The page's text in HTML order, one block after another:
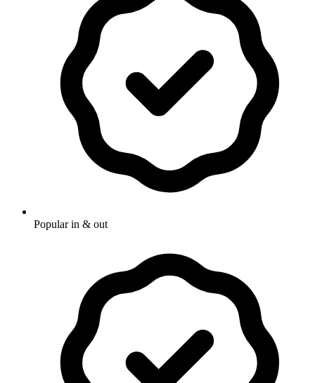
Popular in & out